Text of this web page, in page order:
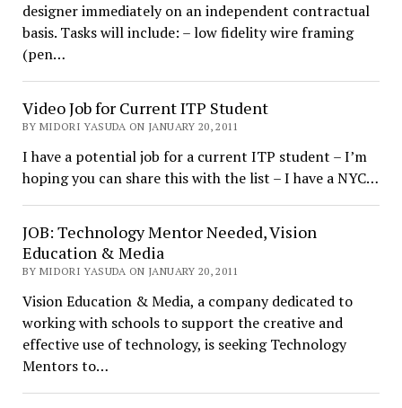
designer immediately on an independent contractual
basis. Tasks will include: – low fidelity wire framing
(pen…
Video Job for Current ITP Student
BY MIDORI YASUDA ON JANUARY 20, 2011
I have a potential job for a current ITP student – I’m
hoping you can share this with the list – I have a NYC…
JOB: Technology Mentor Needed, Vision
Education & Media
BY MIDORI YASUDA ON JANUARY 20, 2011
Vision Education & Media, a company dedicated to
working with schools to support the creative and
effective use of technology, is seeking Technology
Mentors to…